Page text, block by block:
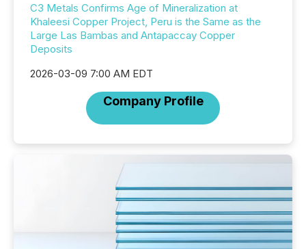
C3 Metals Confirms Age of Mineralization at
Khaleesi Copper Project, Peru is the Same as the
Large Las Bambas and Antapaccay Copper
Deposits
2026-03-09 7:00 AM EDT
Company Profile